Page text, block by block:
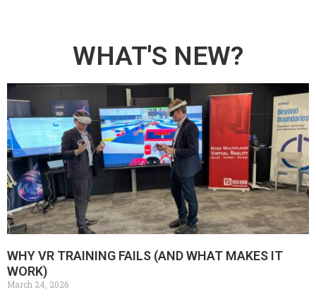
WHAT'S NEW?
WHY VR TRAINING FAILS (AND WHAT MAKES IT
WORK)
March 24, 2026